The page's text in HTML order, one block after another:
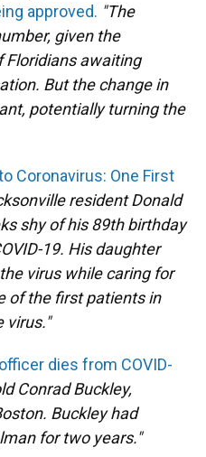
approved. "The
given the
Floridians awaiting
But the change in
potentially turning the
Coronavirus: One First
resident Donald
shy of his 89th birthday
19. His daughter
virus while caring for
of the first patients in
virus."
dies from COVID-
Conrad Buckley,
Buckley had
for two years."